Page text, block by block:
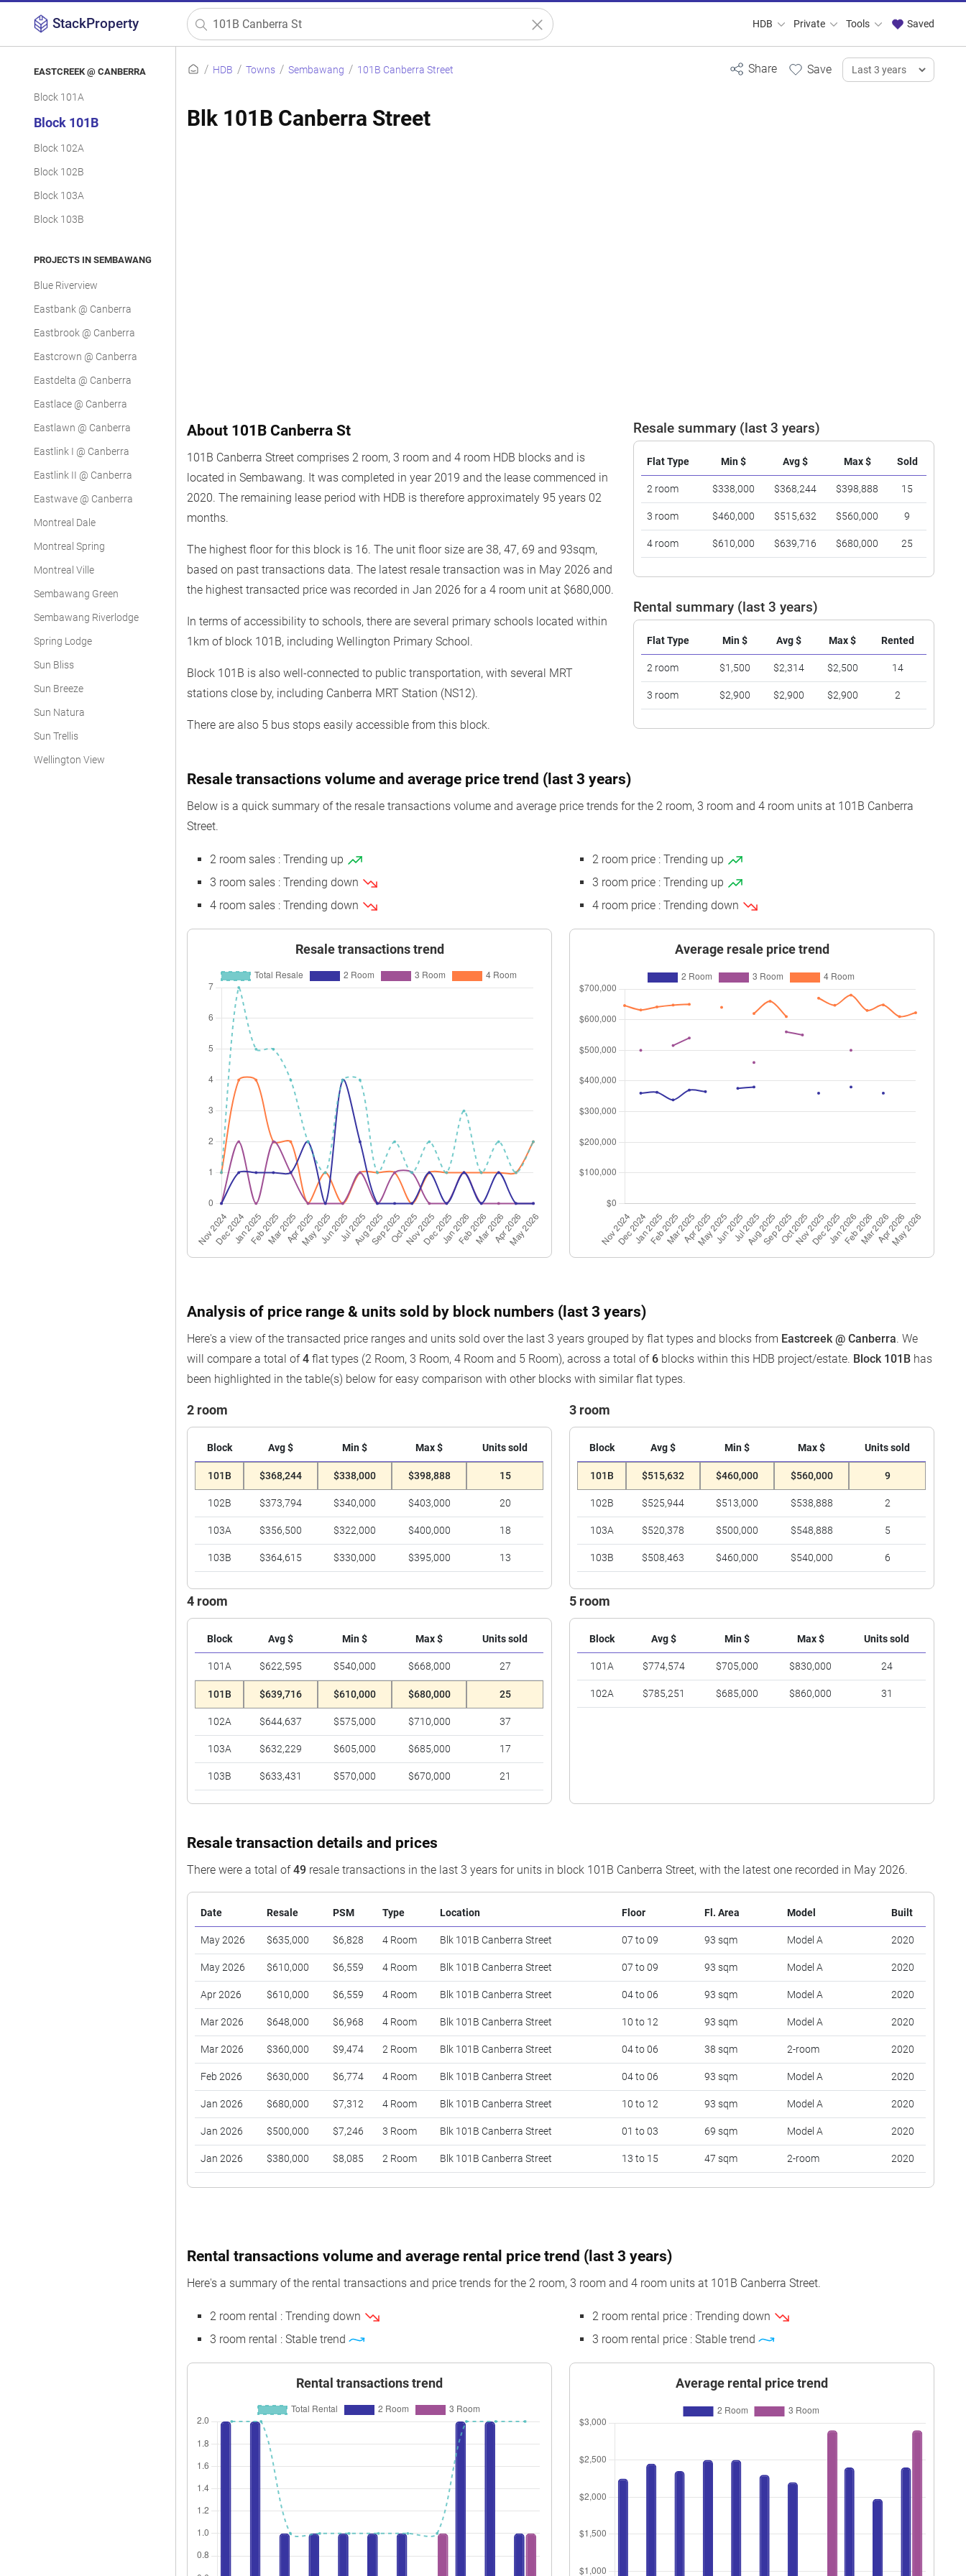
StackProperty HDB Private Tools Saved
EASTCREEK @ CANBERRA
Block 101A
Block 101B
Block 102A
Block 102B
Block 103A
Block 103B
PROJECTS IN SEMBAWANG
Blue Riverview
Eastbank @ Canberra
Eastbrook @ Canberra
Eastcrown @ Canberra
Eastdelta @ Canberra
Eastlace @ Canberra
Eastlawn @ Canberra
Eastlink I @ Canberra
Eastlink II @ Canberra
Eastwave @ Canberra
Montreal Dale
Montreal Spring
Montreal Ville
Sembawang Green
Sembawang Riverlodge
Spring Lodge
Sun Bliss
Sun Breeze
Sun Natura
Sun Trellis
Wellington View
HDB Towns Sembawang 101B Canberra Street
Blk 101B Canberra Street
About 101B Canberra St
101B Canberra Street comprises 2 room, 3 room and 4 room HDB blocks and is
located in Sembawang. It was completed in year 2019 and the lease commenced in
2020. The remaining lease period with HDB is therefore approximately 95 years 02
months.
The highest floor for this block is 16. The unit floor size are 38, 47, 69 and 93sqm,
based on past transactions data. The latest resale transaction was in May 2026 and
the highest transacted price was recorded in Jan 2026 for a 4 room unit at $680,000.
In terms of accessibility to schools, there are several primary schools located within
1km of block 101B, including Wellington Primary School.
Block 101B is also well-connected to public transportation, with several MRT
stations close by, including Canberra MRT Station (NS12).
There are also 5 bus stops easily accessible from this block.
Resale summary (last 3 years)
Flat Type Min $ Avg $ Max $ Sold
2 room $338,000 $368,244 $398,888 15
3 room $460,000 $515,632 $560,000 9
4 room $610,000 $639,716 $680,000 25
Rental summary (last 3 years)
Flat Type Min $ Avg $ Max $ Rented
2 room $1,500 $2,314 $2,500 14
3 room $2,900 $2,900 $2,900 2
Resale transactions volume and average price trend (last 3 years)
Below is a quick summary of the resale transactions volume and average price trends for the 2 room, 3 room and 4 room units at 101B Canberra
Street.
2 room sales : Trending up
3 room sales : Trending down
4 room sales : Trending down
Resale transactions trend
2 room price : Trending up
3 room price : Trending up
4 room price : Trending down
Average resale price trend
Analysis of price range & units sold by block numbers (last 3 years)
Here's a view of the transacted price ranges and units sold over the last 3 years grouped by flat types and blocks from Eastcreek @ Canberra. We
will compare a total of4 flat types (2 Room, 3 Room, 4 Room and 5 Room), across a total of 6 blocks within this HDB project/estate. Block 101B has
been highlighted in the table(s) below for easy comparison with other blocks with similar flat types.
2 room
Block Avg $ Min $ Max $ Units sold
101B $368,244 $338,000 $398,888 15
102B $373,794 $340,000 $403,000 20
103A $356,500 $322,000 $400,000 18
103B $364,615 $330,000 $395,000 13
3 room
Block Avg $ Min $ Max $ Units sold
101B $515,632 $460,000 $560,000 9
102B $525,944 $513,000 $538,888 2
103A $520,378 $500,000 $548,888 5
103B $508,463 $460,000 $540,000 6
4 room
Block Avg $ Min $ Max $ Units sold
101A $622,595 $540,000 $668,000 27
101B $639,716 $610,000 $680,000 25
102A $644,637 $575,000 $710,000 37
103A $632,229 $605,000 $685,000 17
103B $633,431 $570,000 $670,000 21
5 room
Block Avg $ Min $ Max $ Units sold
101A $774,574 $705,000 $830,000 24
102A $785,251 $685,000 $860,000 31
Resale transaction details and prices
There were a total of49 resale transactions in the last 3 years for units in block 101B Canberra Street, with the latest one recorded in May 2026.
Date Resale PSM Type Location Floor Fl. Area Model Built
May 2026 $635,000 $6,828 4 Room Blk 101B Canberra Street 07 to 09 93 sqm Model A 2020
May 2026 $610,000 $6,559 4 Room Blk 101B Canberra Street 07 to 09 93 sqm Model A 2020
Apr 2026 $610,000 $6,559 4 Room Blk 101B Canberra Street 04 to 06 93 sqm Model A 2020
Mar 2026 $648,000 $6,968 4 Room Blk 101B Canberra Street 10 to 12 93 sqm Model A 2020
Mar 2026 $360,000 $9,474 2 Room Blk 101B Canberra Street 04 to 06 38 sqm 2-room 2020
Feb 2026 $630,000 $6,774 4 Room Blk 101B Canberra Street 04 to 06 93 sqm Model A 2020
Jan 2026 $680,000 $7,312 4 Room Blk 101B Canberra Street 10 to 12 93 sqm Model A 2020
Jan 2026 $500,000 $7,246 3 Room Blk 101B Canberra Street 01 to 03 69 sqm Model A 2020
Jan 2026 $380,000 $8,085 2 Room Blk 101B Canberra Street 13 to 15 47 sqm 2-room 2020
Dec 2025 $646,888 $6,956 4 Room Blk 101B Canberra Street 10 to 12 93 sqm Model A 2020
Blk 101B Canberra Street 13 to 15
Sep 2025 $610,000 $6,559 01 to 03 93 sqm Model A
$385,000 $8,191 2 Room Blk 101B Canberra Street 2-room
$375,000 $7,979 2 Room Blk 101B Canberra Street 47 sqm 2-room
$460,000 Blk 101B Canberra Street 2020
$620,000 Blk 101B Canberra Street 04 to 06 93 sqm Model A 2020
Jun 2025 $358,888 $7,636 2 Room Blk 101B Canberra Street 2-room
Jun 2025 $370,000 $7,872 2 Room Blk 101B Canberra Street
$398,888
07 to 09 47 sqm 2-room 2020
Rental transactions volume and average rental price trend (last 3 years)
Here's a summary of the rental transactions and price trends for the 2 room, 3 room and 4 room units at 101B Canberra Street.
2 room rental : Trending down
3 room rental : Stable trend
Rental transactions trend
2 room rental price : Trending down
3 room rental price : Stable trend
Average rental price trend